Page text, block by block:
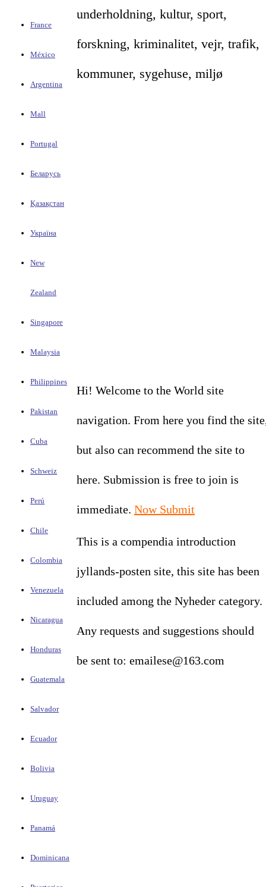
France
México
Argentina
Mall
Portugal
Беларусь
Қазақстан
Україна
New
Zealand
Singapore
Malaysia
Philippines
Pakistan
Cuba
Schweiz
Perú
Chile
Colombia
Venezuela
Nicaragua
Honduras
Guatemala
Salvador
Ecuador
Bolivia
Uruguay
Panamá
Dominicana
underholdning, kultur, sport,
forskning, kriminalitet, vejr, trafik,
kommuner, sygehuse, miljø
Hi! Welcome to the World site
navigation. From here you find the
but also can recommend the site to
here. Submission is free to join is
immediate. Now Submit
This is a compendia introduction
jyllands-posten site, this site has been
included among the Nyheder category.
Any requests and suggestions should
be sent to: emailese@163.com